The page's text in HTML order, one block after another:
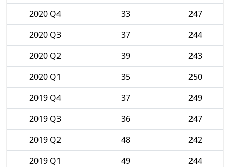
2020 Q4
33
247
2020 Q3
37
244
2020 Q2
39
243
2020 Q1
35
250
2019 Q4
37
249
2019 Q3
36
247
2019 Q2
48
242
2019 Q1
49
244